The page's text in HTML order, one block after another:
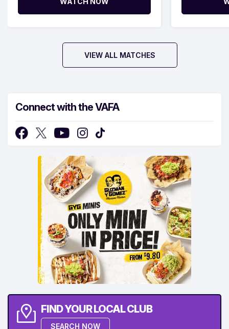
VIEW ALL MATCHES
Connect with the VAFA
FIND YOUR LOCAL CLUB
SEARCH NOW